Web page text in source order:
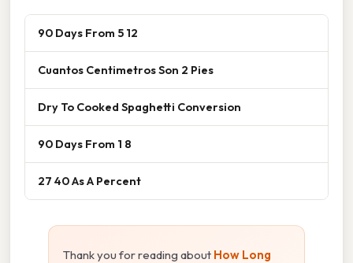
90 Days From 5 12
Cuantos Centimetros Son 2 Pies
Dry To Cooked Spaghetti Conversion
90 Days From 1 8
27 40 As A Percent
Thank you for reading about How Long